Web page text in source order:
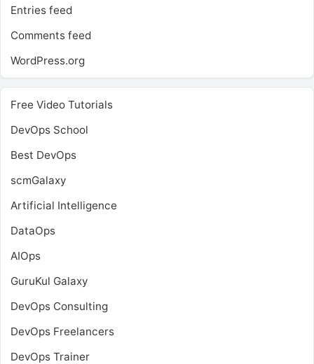
Entries feed
Comments feed
WordPress.org
Free Video Tutorials
DevOps School
Best DevOps
scmGalaxy
Artificial Intelligence
DataOps
AIOps
GuruKul Galaxy
DevOps Consulting
DevOps Freelancers
DevOps Trainer